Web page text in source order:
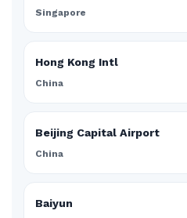
Singapore
Hong Kong Intl
China
Beijing Capital Airport
China
Baiyun